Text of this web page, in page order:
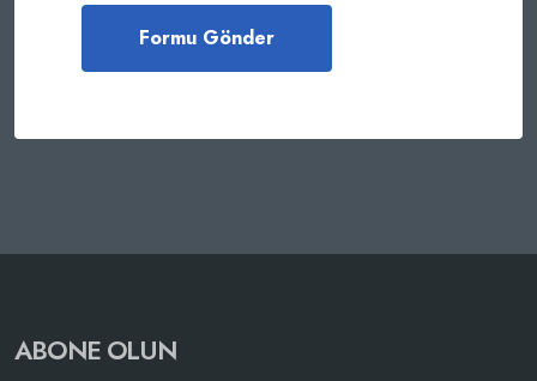
ABONE OLUN